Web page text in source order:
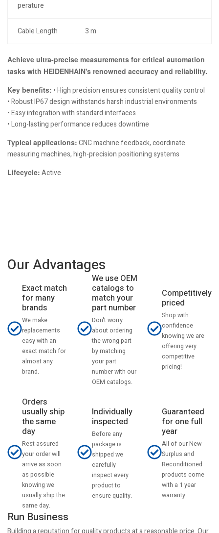
perature
Cable Length 3 m
Achieve ultra-precise measurements for critical automation
tasks with HEIDENHAIN's renowned accuracy and reliability.
Key benefits: • High precision ensures consistent quality control
• Robust IP67 design withstands harsh industrial environments
• Easy integration with standard interfaces
• Long-lasting performance reduces downtime
Typical applications: CNC machine feedback, coordinate
measuring machines, high-precision positioning systems
Lifecycle: Active
Our Advantages
Exact match
for many
brands
We make
replacements
easy with an
exact match for
almost any
brand.
We use OEM
catalogs to
match your
part number
Don't worry
about ordering
the wrong part
by matching
your part
number with our
OEM catalogs.
Competitively
priced
Shop with
confidence
knowing we are
offering very
competitive
pricing!
Orders
usually ship
the same
day
Rest assured
your order will
arrive as soon
as possible
knowing we
usually ship the
same day.
Individually
inspected
Before any
package is
shipped we
carefully
inspect every
product to
ensure quality.
Guaranteed
for one full
year
All of our New
Surplus and
Reconditioned
products come
with a 1 year
warranty.
Run Business